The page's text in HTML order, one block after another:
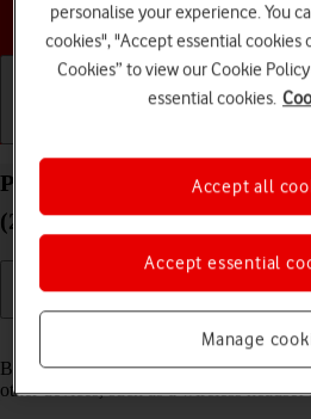
Choose a
Pair a Bluetooth device with
(2024) iPadOS 18
Read help info
Bluetooth is a wireless connection which
other devices, such as a wireless headset
personalise your experience. You
cookies", "Accept essential cookies
Cookies” to view our Cookie
essential cookies.
Manage
Accept essential
Accept all